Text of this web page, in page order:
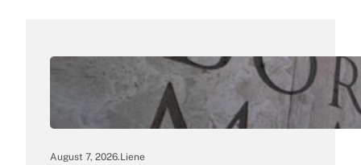
August 7, 2026.Liene